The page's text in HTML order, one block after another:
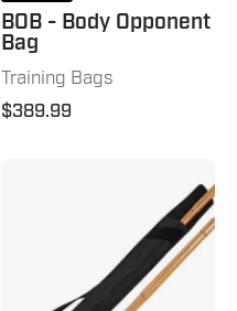
BOB - Body Opponent
Bag
Training Bags
$389.99
Sticks
28"
Natural